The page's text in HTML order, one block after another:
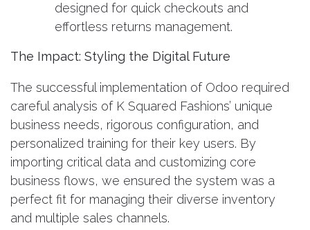
designed for quick checkouts and
effortless returns management.
The Impact: Styling the Digital Future
The successful implementation of Odoo required
careful analysis of K Squared Fashions’ unique
business needs, rigorous configuration, and
personalized training for their key users. By
importing critical data and customizing core
business flows, we ensured the system was a
perfect fit for managing their diverse inventory
and multiple sales channels.